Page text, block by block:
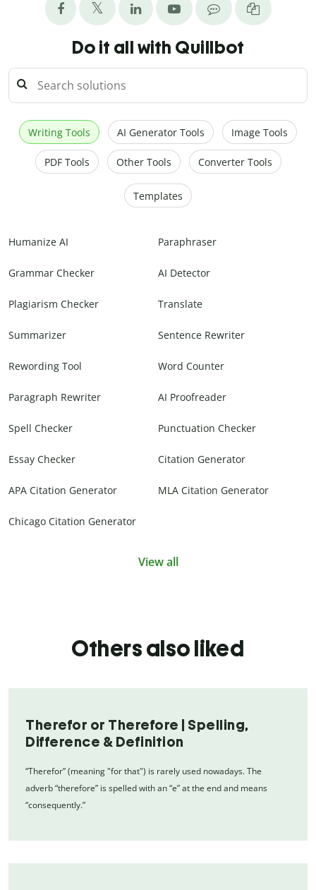
Do it all with Quillbot
Writing Tools AI Generator Tools Image Tools
PDF Tools Other Tools Converter Tools
Templates
Humanize AI Paraphraser
Grammar Checker AI Detector
Plagiarism Checker Translate
Summarizer Sentence Rewriter
Rewording Tool Word Counter
Paragraph Rewriter AI Proofreader
Spell Checker Punctuation Checker
Essay Checker Citation Generator
APA Citation Generator MLA Citation Generator
Chicago Citation Generator
View all
Others also liked
Therefor or Therefore | Spelling,
Difference & Definition
“Therefor” (meaning "for that") is rarely used nowadays. The
adverb “therefore” is spelled with an “e” at the end and means
“consequently.”